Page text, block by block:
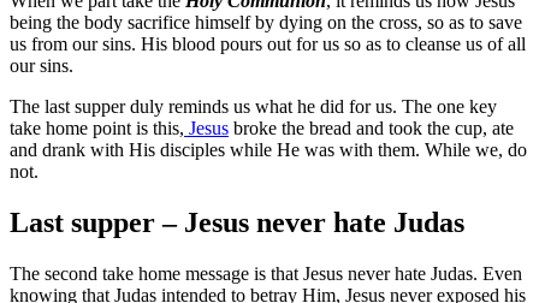
being the body sacrifice himself by dying on the cross, so as to save
us from our sins. His blood pours out for us so as to cleanse us of all
our sins.
The last supper duly reminds us what he did for us. The one key
take home point is this, Jesus broke the bread and took the cup, ate
and drank with His disciples while He was with them. While we, do
not.
Last supper – Jesus never hate Judas
The second take home message is that Jesus never hate Judas. Even
knowing that Judas intended to betray Him, Jesus never exposed his